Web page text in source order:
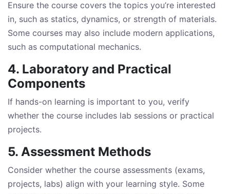
Ensure the course covers the topics you’re interested
in, such as statics, dynamics, or strength of materials.
Some courses may also include modern applications,
such as computational mechanics.
4. Laboratory and Practical
Components
If hands-on learning is important to you, verify
whether the course includes lab sessions or practical
projects.
5. Assessment Methods
Consider whether the course assessments (exams,
projects, labs) align with your learning style. Some